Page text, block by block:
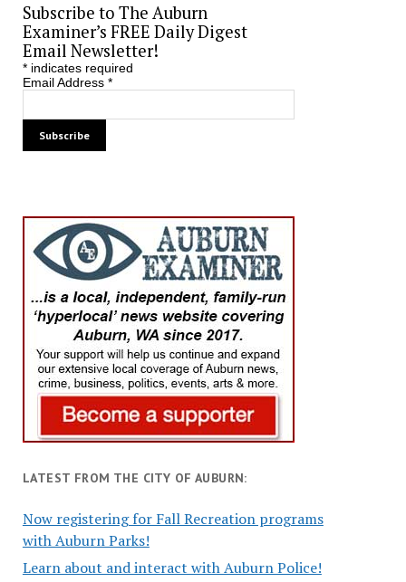
Subscribe to The Auburn
Examiner’s FREE Daily Digest
Email Newsletter!
*indicates required
Email Address *
LATEST FROM THE CITY OF AUBURN:
Now registering for Fall Recreation programs
with Auburn Parks!
Learn about and interact with Auburn Police!